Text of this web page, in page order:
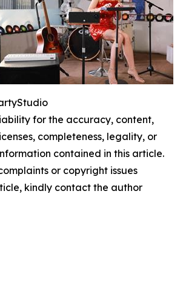
for the accuracy, content,
completeness, legality, or
contained in this article.
or copyright issues
kindly contact the author